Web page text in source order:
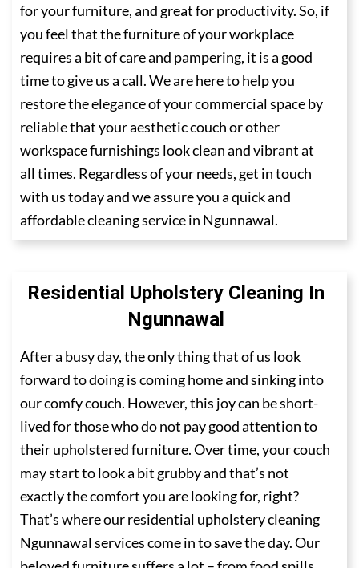
for your furniture, and great for productivity. So, if
you feel that the furniture of your workplace
requires a bit of care and pampering, it is a good
time to give us a call. We are here to help you
restore the elegance of your commercial space by
reliable that your aesthetic couch or other
workspace furnishings look clean and vibrant at
all times. Regardless of your needs, get in touch
with us today and we assure you a quick and
affordable cleaning service in Ngunnawal.
Residential Upholstery Cleaning In
Ngunnawal
After a busy day, the only thing that of us look
forward to doing is coming home and sinking into
our comfy couch. However, this joy can be short-
lived for those who do not pay good attention to
their upholstered furniture. Over time, your couch
may start to look a bit grubby and that’s not
exactly the comfort you are looking for, right?
That’s where our residential upholstery cleaning
Ngunnawal services come in to save the day. Our